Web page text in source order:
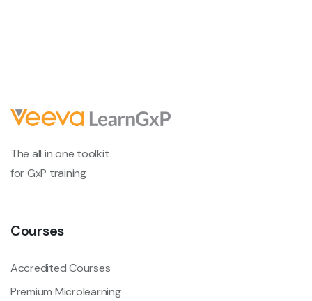
The all in one toolkit
for GxP training
Courses
Accredited Courses
Premium Microlearning